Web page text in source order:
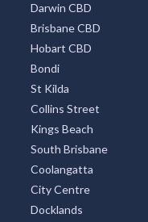
Darwin CBD
Brisbane CBD
Hobart CBD
Bondi
St Kilda
Collins Street
Kings Beach
South Brisbane
Coolangatta
City Centre
Docklands